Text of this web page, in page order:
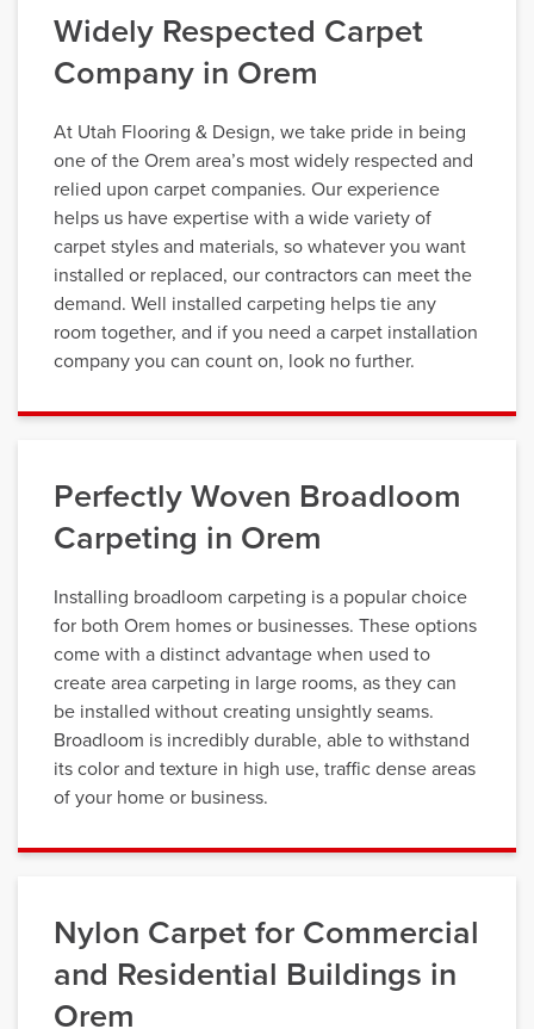
Widely Respected Carpet
Company in Orem
At Utah Flooring & Design, we take pride in being
one of the Orem area’s most widely respected and
relied upon carpet companies. Our experience
helps us have expertise with a wide variety of
carpet styles and materials, so whatever you want
installed or replaced, our contractors can meet the
demand. Well installed carpeting helps tie any
room together, and if you need a carpet installation
company you can count on, look no further.
Perfectly Woven Broadloom
Carpeting in Orem
Installing broadloom carpeting is a popular choice
for both Orem homes or businesses. These options
come with a distinct advantage when used to
create area carpeting in large rooms, as they can
be installed without creating unsightly seams.
Broadloom is incredibly durable, able to withstand
its color and texture in high use, traffic dense areas
of your home or business.
Nylon Carpet for Commercial
and Residential Buildings in
Orem